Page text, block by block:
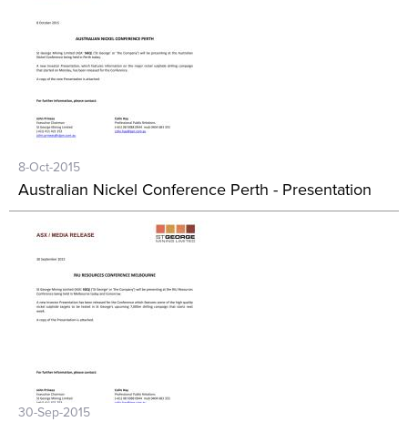
8-Oct-2015
Australian Nickel Conference Perth - Presentation
30-Sep-2015